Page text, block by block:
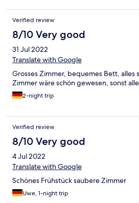
Verified review
8/10 Very good
31 Jul 2022
Translate with Google
Grosses Zimmer, bequemes Bett, alles
Zimmer wäre schön gewesen, sonst
2-night trip
Verified review
8/10 Very good
4 Jul 2022
Translate with Google
Schönes Frühstück saubere Zimmer
Uwe, 1-night trip